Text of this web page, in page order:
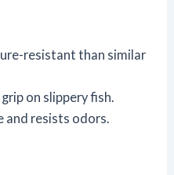
resistant than similar
on slippery fish.
and resists odors.